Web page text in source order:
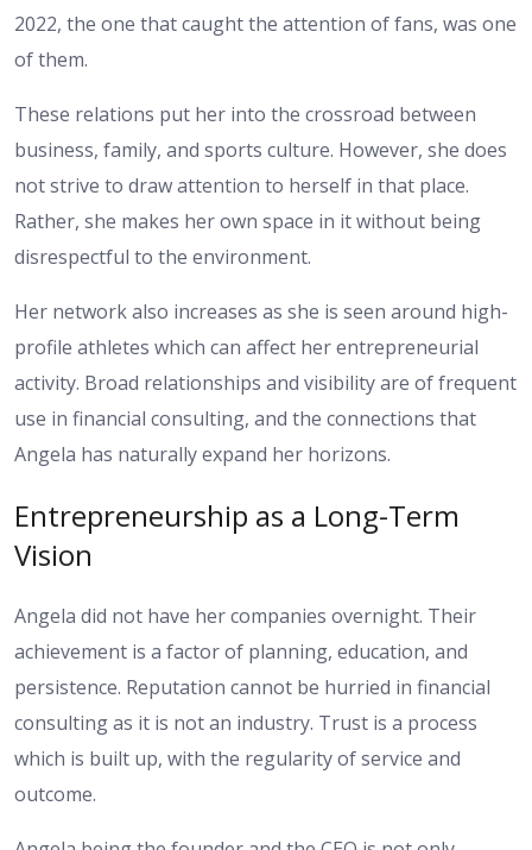
2022, the one that caught the attention of fans, was one
of them.
These relations put her into the crossroad between
business, family, and sports culture. However, she does
not strive to draw attention to herself in that place.
Rather, she makes her own space in it without being
disrespectful to the environment.
Her network also increases as she is seen around high-
profile athletes which can affect her entrepreneurial
activity. Broad relationships and visibility are of frequent
use in financial consulting, and the connections that
Angela has naturally expand her horizons.
Entrepreneurship as a Long-Term
Vision
Angela did not have her companies overnight. Their
achievement is a factor of planning, education, and
persistence. Reputation cannot be hurried in financial
consulting as it is not an industry. Trust is a process
which is built up, with the regularity of service and
outcome.